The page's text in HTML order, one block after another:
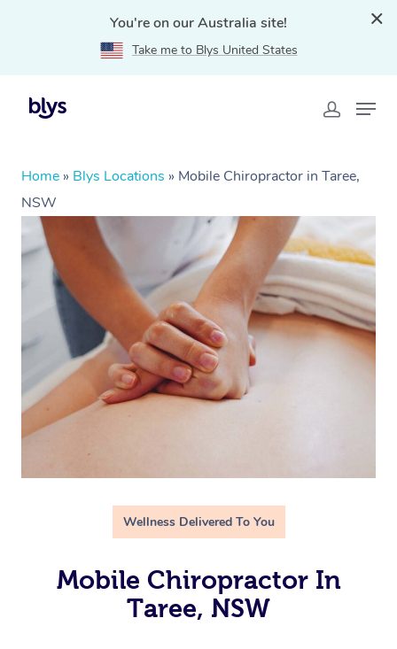
You're on our Australia site!
Take me to Blys United States
Home » Blys Locations » Mobile Chiropractor in Taree,
NSW
Wellness Delivered To You
Mobile Chiropractor In
Taree, NSW